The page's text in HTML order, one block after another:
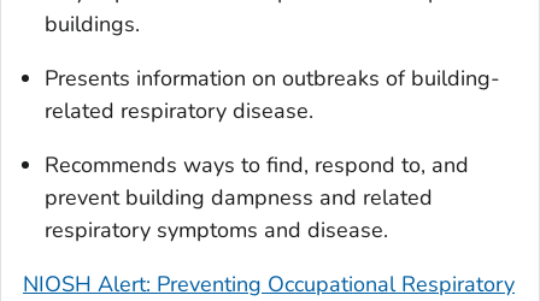
buildings.
Presents information on outbreaks of building-
related respiratory disease.
Recommends ways to find, respond to, and
prevent building dampness and related
respiratory symptoms and disease.
NIOSH Alert: Preventing Occupational Respiratory